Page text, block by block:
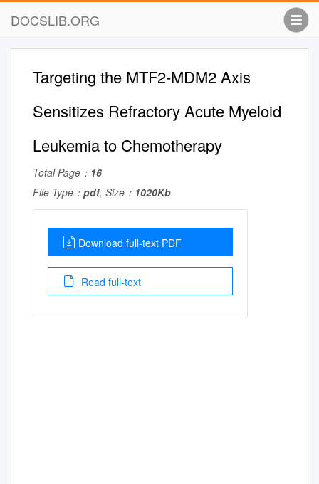
DOCSLIB.ORG
Targeting the MTF2-MDM2 Axis
Sensitizes Refractory Acute Myeloid
Leukemia to Chemotherapy
Total Page： 16
File Type： pdf, Size： 1020Kb
Download full-text PDF
Read full-text